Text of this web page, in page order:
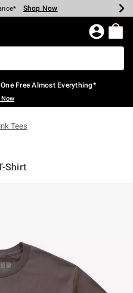
Spent* Shop Now
Shop Now
Shop Now
Shop Now
Shop Now
Shop Now
Page
Free Almost Everything*
Now
Tees
Shirt